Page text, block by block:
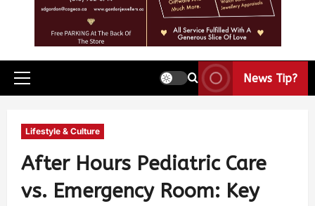
News Tip?
Lifestyle & Culture
After Hours Pediatric Care
vs. Emergency Room: Key